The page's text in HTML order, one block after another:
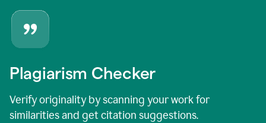
Plagiarism Checker
Verify originality by scanning your work for
similarities and get citation suggestions.